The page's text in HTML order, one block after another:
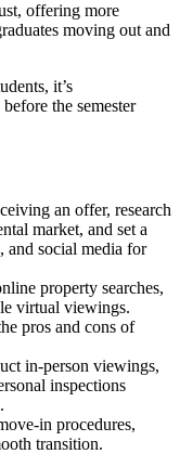
offering more
moving out and
it’s
the semester
an offer, research
market, and set a
and social media for
property searches,
virtual viewings.
pros and cons of
in-person viewings,
inspections
in procedures,
transition.